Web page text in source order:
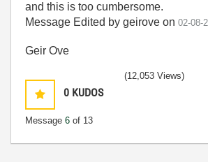
and this is too cumbersome.
Message Edited by geirove on 02-08-
Geir Ove
0 KUDOS
Message 6 of 13
(12,053 Views)